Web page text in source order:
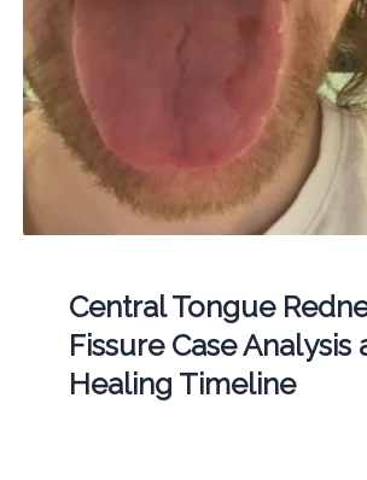
Central Tongue
Fissure Case Analysis
Healing Timeline